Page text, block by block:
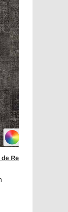
Retazos